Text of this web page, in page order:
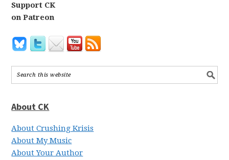
Support CK
on Patreon
About CK
About Crushing Krisis
About My Music
About Your Author